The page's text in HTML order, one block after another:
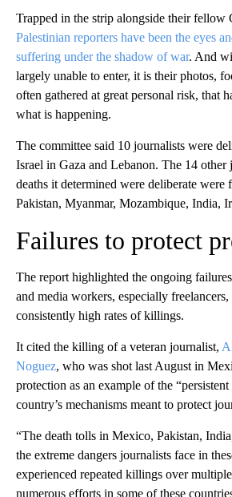
Trapped in the strip alongside their fellow
Palestinian reporters have been the eyes
suffering under the shadow of war. And
largely unable to enter, it is their photos,
often gathered at great personal risk, that
what is happening.
The committee said 10 journalists were
Israel in Gaza and Lebanon. The 14 other
deaths it determined were deliberate
Pakistan, Myanmar, Mozambique, India,
Failures to protect
The report highlighted the ongoing
and media workers, especially
consistently high rates of killings.
It cited the killing of a veteran journalist,
Noguez, who was shot last August in
protection as an example of the
country’s mechanisms meant to protect
“The death tolls in Mexico, Pakistan,
the extreme dangers journalists face in
experienced repeated killings over
numerous efforts in some of these